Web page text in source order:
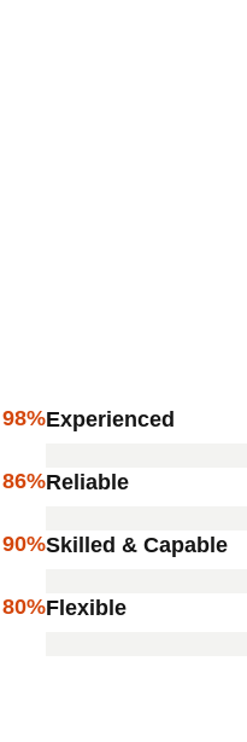
Experienced
98%
Reliable
86%
Skilled & Capable
90%
Flexible
80%